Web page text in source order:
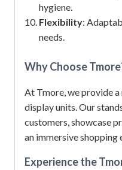
hygiene.
Flexibility:
needs.
Why Choose
At Tmore, we provide
display units. Our
customers, showcase
an immersive shopping
Experience the